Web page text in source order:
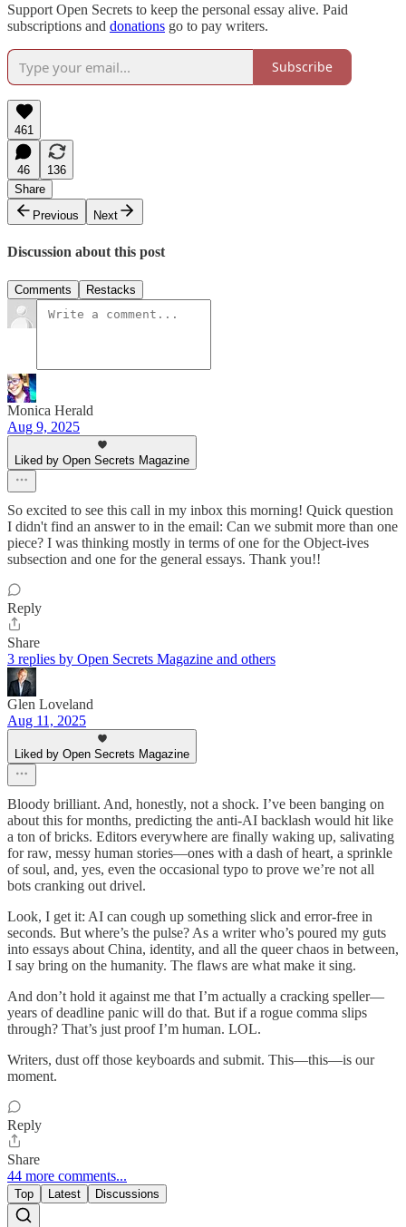
Support Open Secrets to keep the personal essay alive. Paid
subscriptions and donations go to pay writers.
Subscribe
461
46
136
Share
Previous
Next
Discussion about this post
Comments Restacks
Monica Herald
Aug 9, 2025
Liked by Open Secrets Magazine
So excited to see this call in my inbox this morning! Quick question
I didn't find an answer to in the email: Can we submit more than one
piece? I was thinking mostly in terms of one for the Object-ives
subsection and one for the general essays. Thank you!!
Reply
Share
3 replies by Open Secrets Magazine and others
Glen Loveland
Aug 11, 2025
Liked by Open Secrets Magazine
Bloody brilliant. And, honestly, not a shock. I’ve been banging on
about this for months, predicting the anti‑AI backlash would hit like
a ton of bricks. Editors everywhere are finally waking up, salivating
for raw, messy human stories—ones with a dash of heart, a sprinkle
of soul, and, yes, even the occasional typo to prove we’re not all
bots cranking out drivel.
Look, I get it: AI can cough up something slick and error‑free in
seconds. But where’s the pulse? As a writer who’s poured my guts
into essays about China, identity, and all the queer chaos in between,
I say bring on the humanity. The flaws are what make it sing.
And don’t hold it against me that I’m actually a cracking speller—
years of deadline panic will do that. But if a rogue comma slips
through? That’s just proof I’m human. LOL.
Writers, dust off those keyboards and submit. This—this—is our
moment.
Reply
Share
44 more comments...
Top Latest Discussions